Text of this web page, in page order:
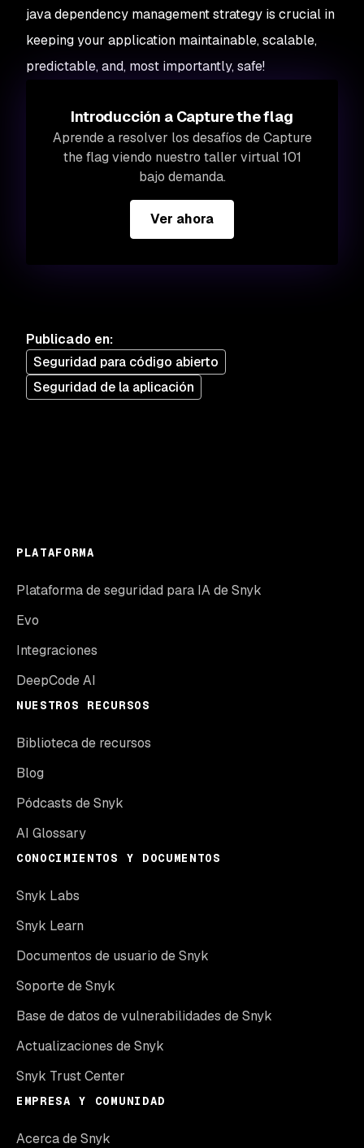
java dependency management strategy is crucial in
keeping your application maintainable, scalable,
predictable, and, most importantly, safe!
Introducción a Capture the flag
Aprende a resolver los desafíos de Capture
the flag viendo nuestro taller virtual 101
bajo demanda.
Ver ahora
Publicado en:
Seguridad para código abierto
Seguridad de la aplicación
PLATAFORMA
Plataforma de seguridad para IA de Snyk
Evo
Integraciones
DeepCode AI
NUESTROS RECURSOS
Biblioteca de recursos
Blog
Pódcasts de Snyk
AI Glossary
CONOCIMIENTOS Y DOCUMENTOS
Snyk Labs
Snyk Learn
Documentos de usuario de Snyk
Soporte de Snyk
Base de datos de vulnerabilidades de Snyk
Actualizaciones de Snyk
Snyk Trust Center
EMPRESA Y COMUNIDAD
Acerca de Snyk